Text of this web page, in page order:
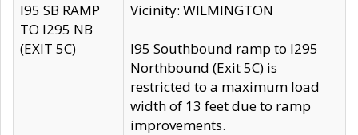
I95 SB RAMP
TO I295 NB
(EXIT 5C)
Vicinity: WILMINGTON
I95 Southbound ramp to I295
Northbound (Exit 5C) is
restricted to a maximum load
width of 13 feet due to ramp
improvements.